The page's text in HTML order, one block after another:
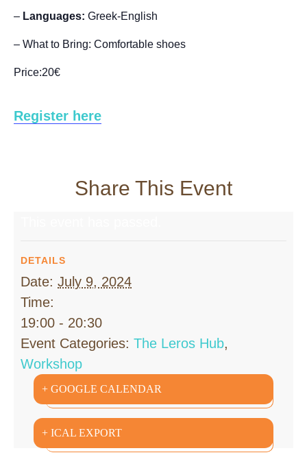
– Languages: Greek-English
– What to Bring: Comfortable shoes
Price:20€
Register here
Share This Event
DETAILS
Date: July 9, 2024
Time:
19:00 - 20:30
Event Categories: The Leros Hub,
Workshop
+ GOOGLE CALENDAR
+ ICAL EXPORT